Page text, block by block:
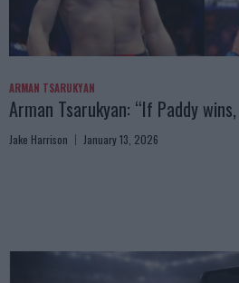
ARMAN TSARUKYAN
Arman Tsarukyan: “If Paddy
Jake Harrison January 13, 2026